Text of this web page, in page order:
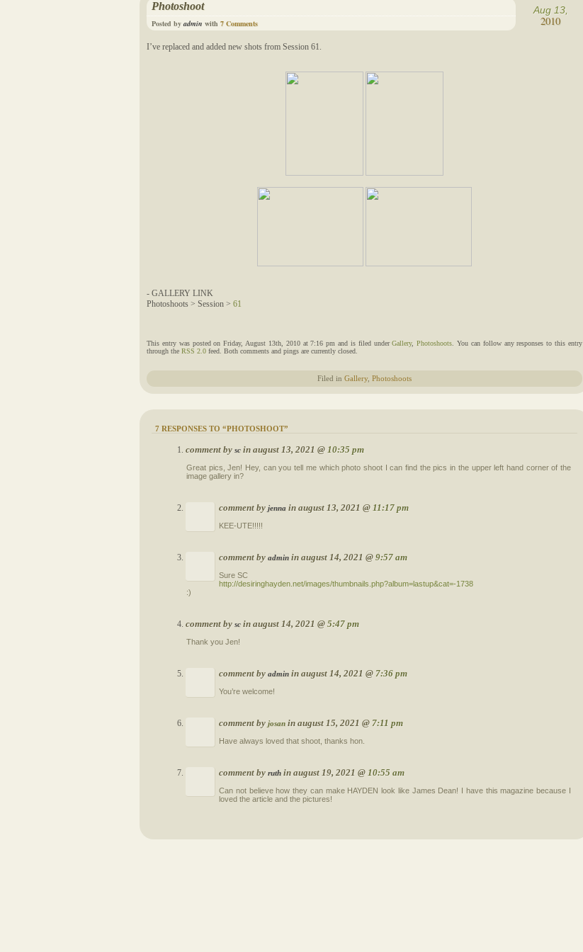
Aug 13,
2010
Photoshoot
Posted byadmin with 7 Comments
I’ve replaced and added new shots from Session 61.
- GALLERY LINK
Photoshoots > Session > 61
This entry was posted on Friday, August 13th, 2010 at 7:16 pm and is filed underGallery,Photoshoots . You can follow any responses to this entry
through the RSS 2.0 feed. Both comments and pings are currently closed.
Filed in Gallery, Photoshoots
7 RESPONSES TO “PHOTOSHOOT”
comment by sc in august 13, 2021 @ 10:35 pm
Great pics, Jen! Hey, can you tell me which photo shoot I can find the pics in the upper left hand corner of the
image gallery in?
comment by jenna in august 13, 2021 @ 11:17 pm
KEE-UTE!!!!!
comment by admin in august 14, 2021 @ 9:57 am
Sure SC
http://desiringhayden.net/images/thumbnails.php?album=lastup&cat=-1738
:)
comment by sc in august 14, 2021 @ 5:47 pm
Thank you Jen!
comment by admin in august 14, 2021 @ 7:36 pm
You’re welcome!
comment by josan in august 15, 2021 @ 7:11 pm
Have always loved that shoot, thanks hon.
comment by ruth in august 19, 2021 @ 10:55 am
Can not believe how they can make HAYDEN look like James Dean! I have this magazine because I
loved the article and the pictures!